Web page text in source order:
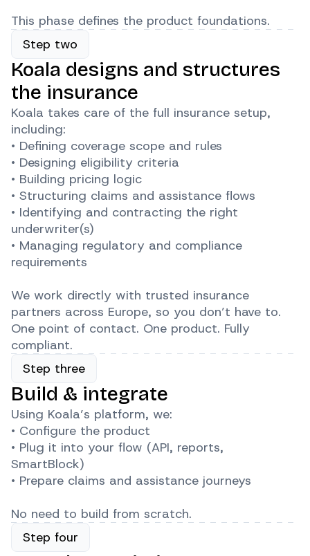
This phase defines the product foundations.
Step two
Koala designs and structures
the insurance
Koala takes care of the full insurance setup,
including:
• Defining coverage scope and rules
• Designing eligibility criteria
• Building pricing logic
• Structuring claims and assistance flows
• Identifying and contracting the right
underwriter(s)
• Managing regulatory and compliance
requirements
We work directly with trusted insurance
partners across Europe, so you don’t have to.
One point of contact. One product. Fully
compliant.
Step three
Build & integrate
Using Koala’s platform, we:
• Configure the product
• Plug it into your flow (API, reports,
SmartBlock)
• Prepare claims and assistance journeys
No need to build from scratch.
Step four